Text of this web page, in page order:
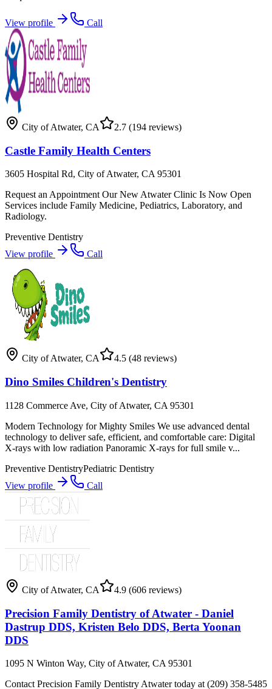
View profile Call
City of Atwater, CA 2.7 (194 reviews)
Castle Family Health Centers
3605 Hospital Rd, City of Atwater, CA 95301
Request an Appointment Our New Atwater Clinic Is Now Open
Services include Family Medicine, Pediatrics, Laboratory, and
Radiology.
Preventive Dentistry
View profile
Call
City of Atwater, CA 4.5 (48 reviews)
Dino Smiles Children's Dentistry
1128 Commerce Ave, City of Atwater, CA 95301
Modern Technology for Mighty Smiles We use advanced dental
technology to deliver safe, efficient, and comfortable care: Digital
X-rays with low radiation Panoramic X-rays for full smile v...
Preventive DentistryPediatric Dentistry
View profile
Call
City of Atwater, CA 4.9 (606 reviews)
Precision Family Dentistry of Atwater - Daniel
Dastrup DDS, Kristen Belo DDS, Berta Yoonan
DDS
1095 N Winton Way, City of Atwater, CA 95301
Contact Precision Family Dentistry Atwater today at (209) 358-5485